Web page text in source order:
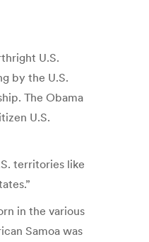
U.S.
by the U.S.
The Obama
U.S.
territories like
in the various
Samoa was